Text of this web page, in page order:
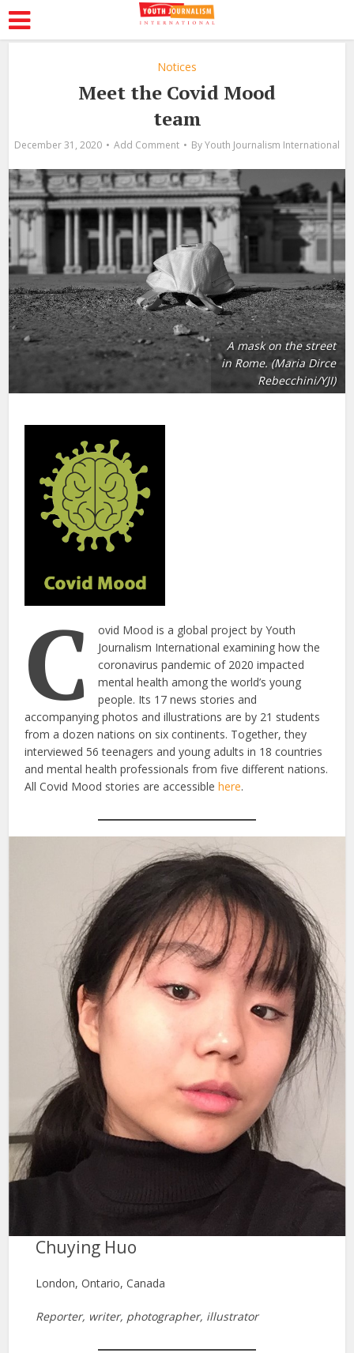
Notices
Meet the Covid Mood
team
December 31, 2020 Add Comment ByYouth Journalism International
A mask on the street
in Rome. (Maria Dirce
Rebecchini/YJI)
C
ovid Mood is a global project by Youth
Journalism International examining how the
coronavirus pandemic of 2020 impacted
mental health among the world’s young
people. Its 17 news stories and
accompanying photos and illustrations are by 21 students
from a dozen nations on six continents. Together, they
interviewed 56 teenagers and young adults in 18 countries
and mental health professionals from five different nations.
All Covid Mood stories are accessiblehere.
Chuying Huo
London, Ontario, Canada
Reporter, writer, photographer, illustrator